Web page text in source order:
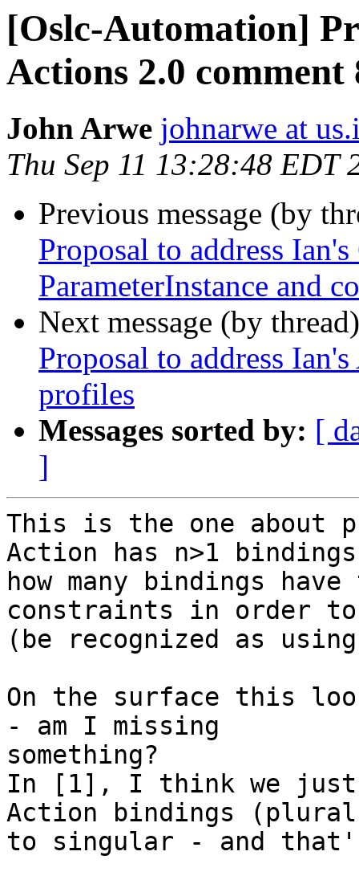
[Oslc-Automation]
Actions 2.0 comment
John Arwe johnarwe at
Thu Sep 11 13:28:48 EDT
Previous message (by
Proposal to address
ParameterInstance and
Next message (by
Proposal to address
profiles
Messages sorted by: [
]
This is the one about
Action has n>1
how many bindings
constraints in order
(be recognized as
On the surface this
- am I missing
something?
In [1], I think we just
Action bindings
to singular - and